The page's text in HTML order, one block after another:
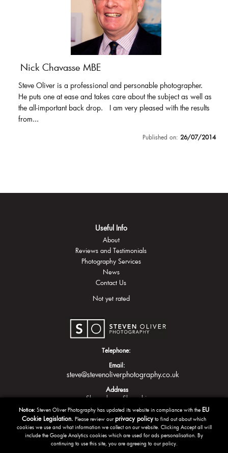
Nick Chavasse MBE
Steve Oliver is a professional and personable photographer.
He puts one at ease and takes care about the subject as well as
the all-important back drop. I am very pleased with the results
from...
Published on: 26/07/2014
Useful Info
About
Reviews and Testimonials
Photography Services
News
Contact Us
Not yet rated
Telephone:
Email:
steve@stevenoliverphotography.co.uk
Address
Shrewsbury Shropshire
Notice: Steven Oliver Photography has updated its website in compliance with the EU
Cookie Legislation. Please review ourprivacy policyto find out about which
cookies we use and what information we collect on our website. Clicking Accept all will
include the Google Analytics cookies which are used for ads personalisation. By
continuing to use this site, you are agreeing to our policy.